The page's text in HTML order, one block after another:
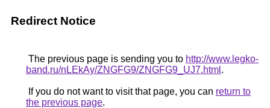
Redirect Notice
The previous page is sending you to http://www.legko-
band.ru/nLEkAy/ZNGFG9/ZNGFG9_UJ7.html .
If you do not want to visit that page, you can return to
the previous page.